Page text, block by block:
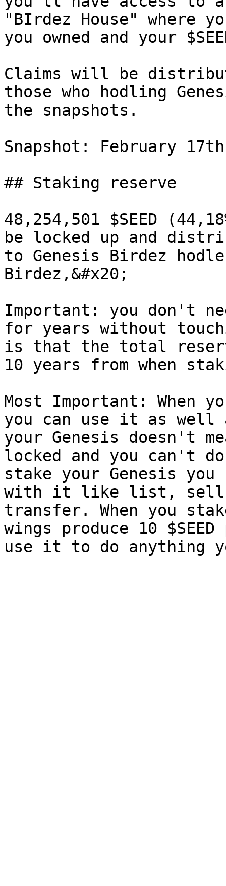
"BIrdez House" where
you owned and your
Claims will be
those who hodling
the snapshots.
Snapshot: February
## Staking reserve
48,254,501 $SEED
be locked up and
to Genesis Birdez
Birdez,&#x20;
Important: you don't
for years without
is that the total
10 years from when
Most Important: When
you can use it as
your Genesis doesn't
locked and you can't
stake your Genesis you
with it like list, sell,
transfer. When you
wings produce 10